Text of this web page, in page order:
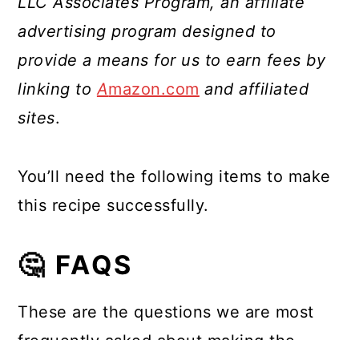
advertising program designed to
provide a means for us to earn fees by
linking toAmazon.com and affiliated
sites.
You’ll need the following items to make
this recipe successfully.
🤔 FAQS
These are the questions we are most